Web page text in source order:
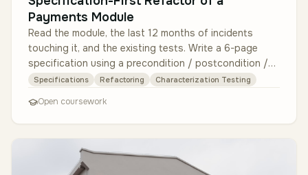
Payments Module
Read the module, the last 12 months of incidents
touching it, and the existing tests. Write a 6-page
specification using a precondition / postcondition /
invariant format per pu…
Specifications Refactoring Characterization Testing
Open coursework